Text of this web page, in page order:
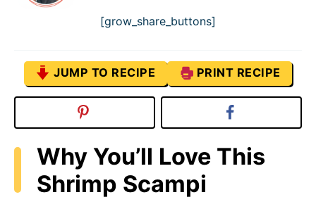
[grow_share_buttons]
JUMP TO RECIPE PRINT RECIPE
Why You’ll Love This
Shrimp Scampi